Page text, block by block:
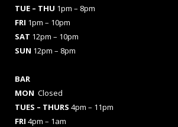
TUE – THU 1pm – 8pm
FRI 1pm – 10pm
SAT 12pm – 10pm
SUN 12pm – 8pm
BAR
MON Closed
TUES – THURS 4pm – 11pm
FRI 4pm – 1am